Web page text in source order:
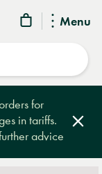
Menu
for
in tariffs.
advice